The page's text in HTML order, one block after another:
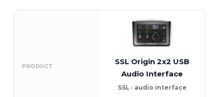
PRODUCT
SSL Origin 2x2 USB
Audio Interface
SSL · audio interface